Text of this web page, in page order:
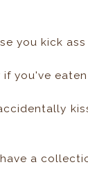
you kick
you've
a